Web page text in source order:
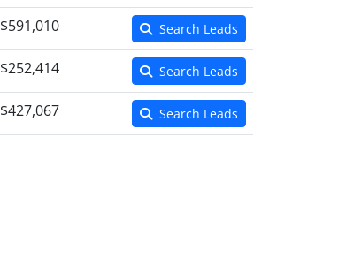
$591,010 Search Leads
$252,414 Search Leads
$427,067 Search Leads